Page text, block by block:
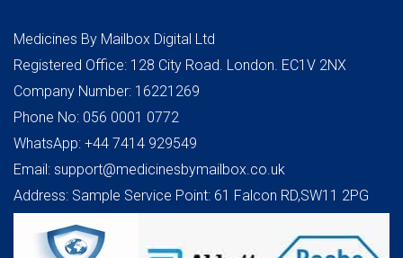
Medicines By Mailbox Digital Ltd
Registered Office: 128 City Road. London. EC1V 2NX
Company Number: 16221269
Phone No: 056 0001 0772
WhatsApp: +44 7414 929549
Email: support@medicinesbymailbox.co.uk
Address: Sample Service Point: 61 Falcon RD,SW11 2PG